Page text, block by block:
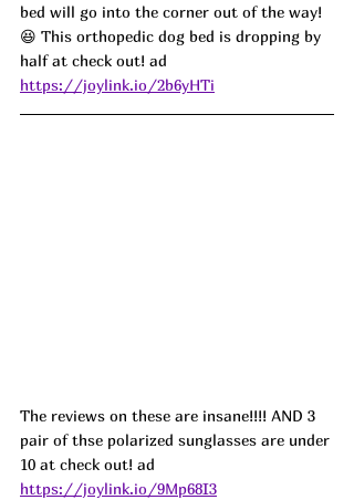
bed will go into the corner out of the way!
😆 This orthopedic dog bed is dropping by
half at check out! ad
https://joylink.io/2b6yHTi
The reviews on these are insane!!!! AND 3
pair of thse polarized sunglasses are under
10 at check out! ad
https://joylink.io/9Mp68I3